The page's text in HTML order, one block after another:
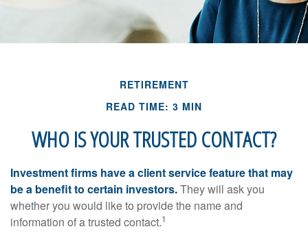
RETIREMENT
READ TIME: 3 MIN
WHO IS YOUR TRUSTED CONTACT?
Investment firms have a client service feature that may
be a benefit to certain investors.They will ask you
whether you would like to provide the name and
information of a trusted contact.1